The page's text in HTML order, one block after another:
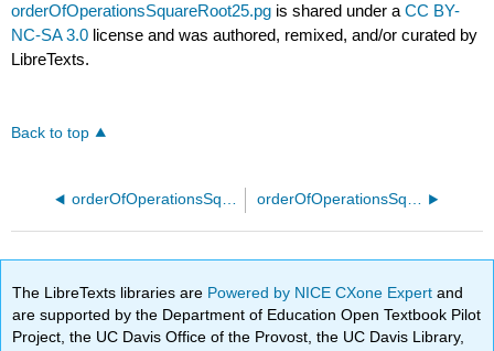
orderOfOperationsSquareRoot25.pg is shared under aCC BY-
NC-SA 3.0 license and was authored, remixed, and/or curated by
LibreTexts.
Back to top
orderOfOperationsSquareRoot20.pg orderOfOperationsSquareRoot30.pg
The LibreTexts libraries are Powered by NICE CXone Expertand
are supported by the Department of Education Open Textbook Pilot
Project, the UC Davis Office of the Provost, the UC Davis Library,